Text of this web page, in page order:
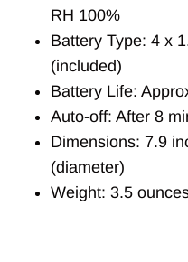
RH 100%
Battery Type: 4 x
(included)
Battery Life:
Auto-off: After 8
Dimensions: 7.9
(diameter)
Weight: 3.5